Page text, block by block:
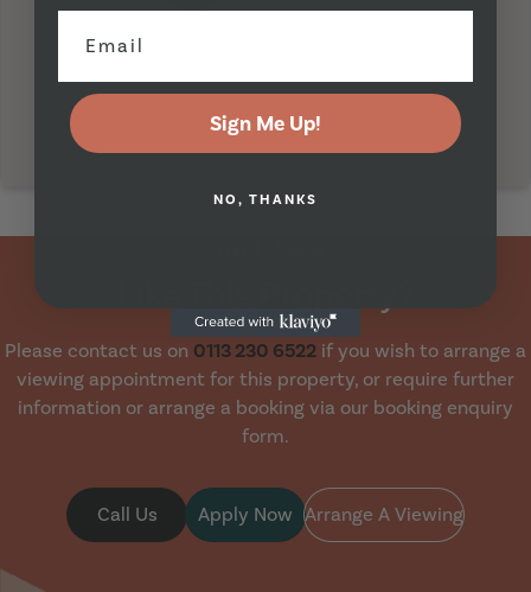
Please contact us on 0113 230 6522 if you wish to arrange a
viewing appointment for this property, or require further
information or arrange a booking via our booking enquiry
form.
Call Us Apply Now Arrange A Viewing
Sign Me Up!
NO, THANKS